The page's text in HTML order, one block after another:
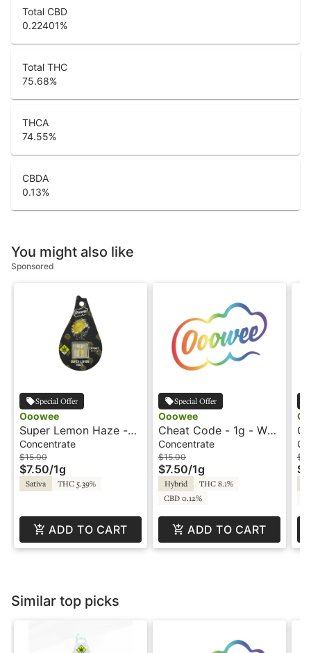
Total CBD
0.22401%
Total THC
75.68%
THCA
74.55%
CBDA
0.13%
You might also like
Sponsored
Special Offer
Ooowee
Super Lemon Haze -
1g - Wax - Ooowee
Concentrate
$15.00
$7.50/1g
Sativa THC 5.39%
ADD TO CART
Special Offer
Ooowee
Cheat Code - 1g - Wax
- Ooowee
Concentrate
$15.00
$7.50/1g
Hybrid
THC 8.1%
CBD 0.12%
ADD TO CART
Similar top picks